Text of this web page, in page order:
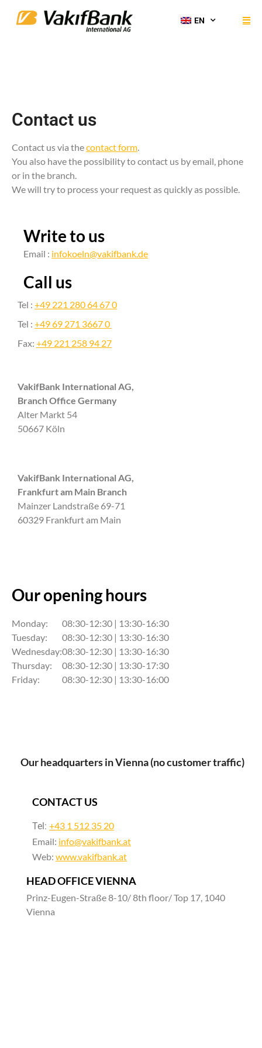
EN
Contact us
Contact us via thecontact form.
You also have the possibility to contact us by email, phone
or in the branch.
We will try to process your request as quickly as possible.
Write to us
Email : infokoeln@vakifbank.de
Call us
Tel : +49 221 280 64 67 0
Tel : +49 69 271 3667 0
Fax: +49 221 258 94 27
VakifBank International AG,
Branch Office Germany
Alter Markt 54
50667 Köln
VakifBank International AG,
Frankfurt am Main Branch
Mainzer Landstraße 69-71
60329 Frankfurt am Main
Our opening hours
Monday:
Tuesday:
Wednesday:
Thursday:
Friday:
08:30-12:30 | 13:30-16:30
08:30-12:30 | 13:30-16:30
08:30-12:30 | 13:30-16:30
08:30-12:30 | 13:30-17:30
08:30-12:30 | 13:30-16:00
Our headquarters in Vienna (no customer traffic)
CONTACT US
Tel: +43 1 512 35 20
Email: info@vakifbank.at
Web: www.vakifbank.at
HEAD OFFICE VIENNA
Prinz-Eugen-Straße 8-10/ 8th floor/ Top 17, 1040
Vienna